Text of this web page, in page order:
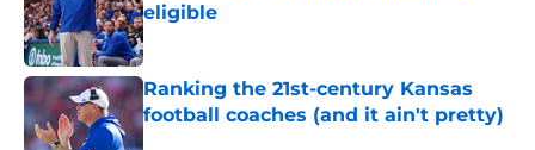
eligible
Published by on Invalid Date
Ranking the 21st-century Kansas
football coaches (and it ain't pretty)
Published by on Invalid Date